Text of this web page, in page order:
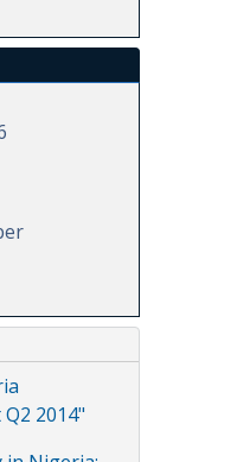
2014"